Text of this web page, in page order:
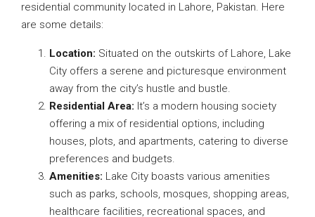
residential community located in Lahore, Pakistan. Here
are some details:
Location: Situated on the outskirts of Lahore, Lake
City offers a serene and picturesque environment
away from the city’s hustle and bustle.
Residential Area: It’s a modern housing society
offering a mix of residential options, including
houses, plots, and apartments, catering to diverse
preferences and budgets.
Amenities: Lake City boasts various amenities
such as parks, schools, mosques, shopping areas,
healthcare facilities, recreational spaces, and